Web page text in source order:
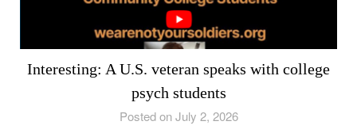
Interesting: A U.S. veteran speaks with college
psych students
Posted on July 2, 2026